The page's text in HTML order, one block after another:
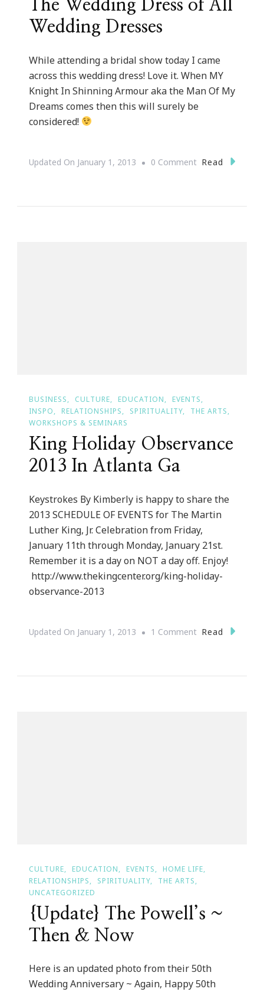
The Wedding Dress of All
Wedding Dresses
While attending a bridal show today I came
across this wedding dress! Love it. When MY
Knight In Shinning Armour aka the Man Of My
Dreams comes then this will surely be
considered!
Updated On January 1, 2013 0 CommentOnRead
BUSINESS CULTURE EDUCATION
EVENTS
INSPO
RELATIONSHIPS SPIRITUALITY
THE ARTS
WORKSHOPS & SEMINARS
King Holiday Observance
2013 In Atlanta Ga
Keystrokes By Kimberly is happy to share the
2013 SCHEDULE OF EVENTS for The Martin
Luther King, Jr. Celebration from Friday,
January 11th through Monday, January 21st.
Remember it is a day on NOT a day off. Enjoy!
http://www.thekingcenter.org/king-holiday-
observance-2013
Updated On January 1, 2013 1 CommentOnRead
CULTURE EDUCATION EVENTS
HOME LIFE
RELATIONSHIPS
SPIRITUALITY
THE ARTS
UNCATEGORIZED
{Update} The Powell’s ~
Then & Now
Here is an updated photo from their 50th
Wedding Anniversary ~ Again, Happy 50th